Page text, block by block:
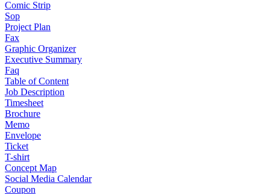
Comic Strip
Sop
Project Plan
Fax
Graphic Organizer
Executive Summary
Faq
Table of Content
Job Description
Timesheet
Brochure
Memo
Envelope
Ticket
T-shirt
Concept Map
Social Media Calendar
Coupon